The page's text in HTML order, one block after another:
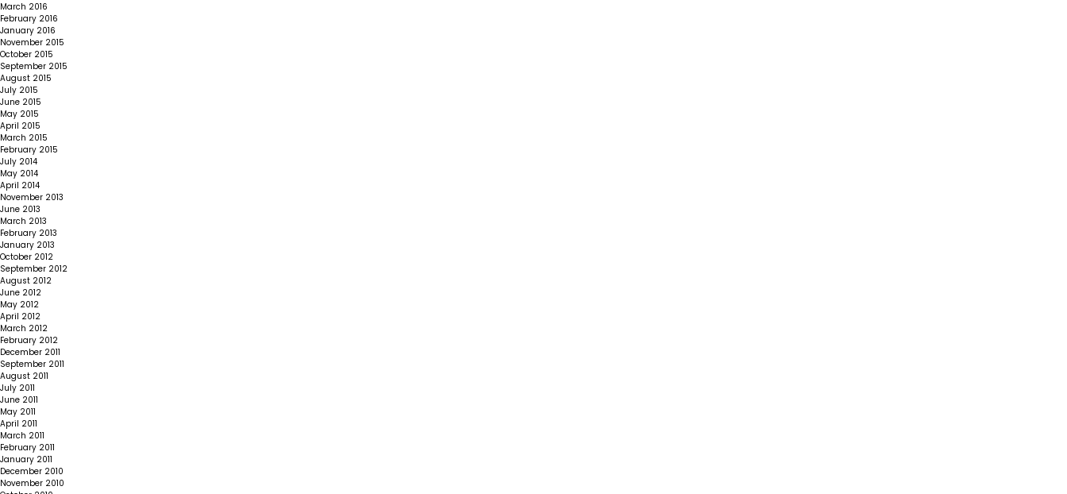
March 2016
February 2016
January 2016
November 2015
October 2015
September 2015
August 2015
July 2015
June 2015
May 2015
April 2015
March 2015
February 2015
July 2014
May 2014
April 2014
November 2013
June 2013
March 2013
February 2013
January 2013
October 2012
September 2012
August 2012
June 2012
May 2012
April 2012
March 2012
February 2012
December 2011
September 2011
August 2011
July 2011
June 2011
May 2011
April 2011
March 2011
February 2011
January 2011
December 2010
November 2010